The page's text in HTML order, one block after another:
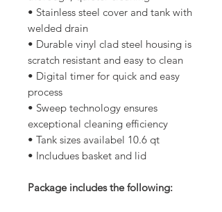
• Stainless steel cover and tank with
welded drain
• Durable vinyl clad steel housing is
scratch resistant and easy to clean
• Digital timer for quick and easy
process
• Sweep technology ensures
exceptional cleaning efficiency
• Tank sizes availabel 10.6 qt
• Includues basket and lid
Package includes the following: